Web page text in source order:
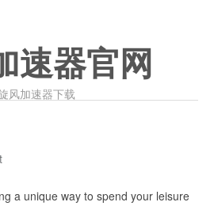
速器官网
风加速器下载
a unique way to spend your leisure